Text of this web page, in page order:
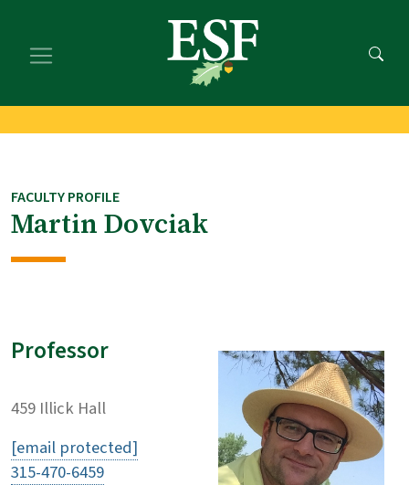
main
footer
FACULTY PROFILE
Martin Dovciak
Professor
459 Illick Hall
[email protected]
315-470-6459